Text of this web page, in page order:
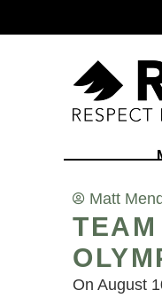
Matt
On August